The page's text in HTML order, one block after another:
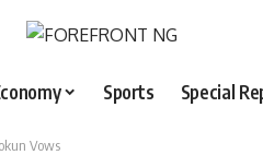
Sports Special
Vows